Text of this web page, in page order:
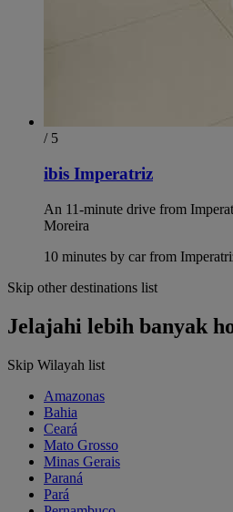
/ 5
ibis Imperatriz
An 11-minute drive from
Moreira
10 minutes by car from
Skip other destinations list
Jelajahi lebih banyak
Skip Wilayah list
Amazonas
Bahia
Ceará
Mato Grosso
Minas Gerais
Paraná
Pará